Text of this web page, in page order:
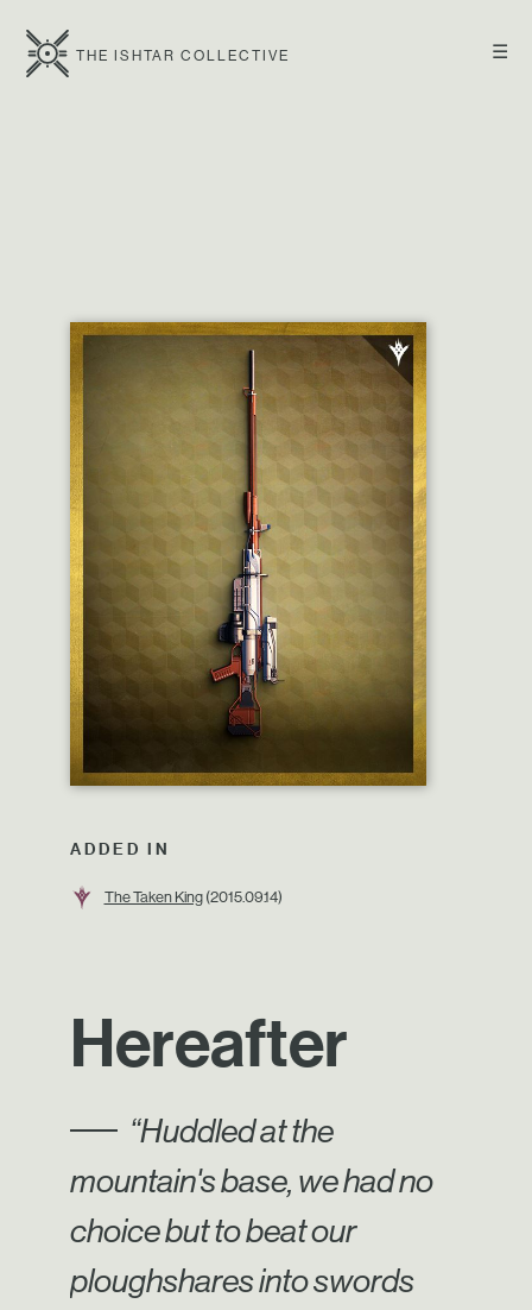
☰
THE ISHTAR COLLECTIVE
ADDED IN
The Taken King(2015.09.14)
Hereafter
“Huddled at the
mountain's base, we had no
choice but to beat our
ploughshares into swords